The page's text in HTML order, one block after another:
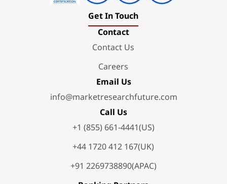
Get In Touch
Contact
Contact Us
Careers
Email Us
info@marketresearchfuture.com
Call Us
+1 (855) 661-4441(US)
+44 1720 412 167(UK)
+91 2269738890(APAC)